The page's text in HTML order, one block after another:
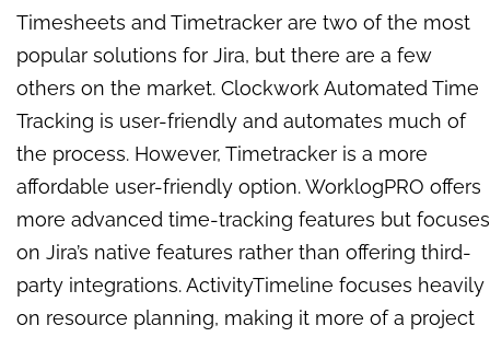
Timesheets and Timetracker are two of the most
popular solutions for Jira, but there are a few
others on the market. Clockwork Automated Time
Tracking is user-friendly and automates much of
the process. However, Timetracker is a more
affordable user-friendly option. WorklogPRO offers
more advanced time-tracking features but focuses
on Jira’s native features rather than offering third-
party integrations. ActivityTimeline focuses heavily
on resource planning, making it more of a project